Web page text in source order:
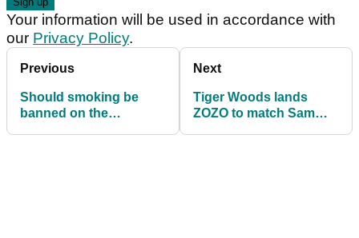
Your information will be used in accordance with
our Privacy Policy.
Previous
Should smoking be
banned on the
Next
Tiger Woods lands
ZOZO to match Sam